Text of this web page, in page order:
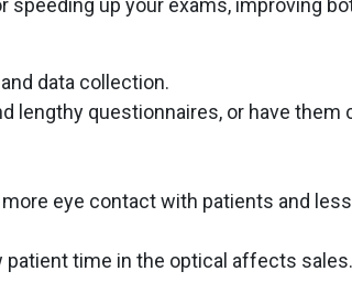
speeding up your exams, improving
data collection.
lengthy questionnaires, or have them
eye contact with patients and
time in the optical affects sales.